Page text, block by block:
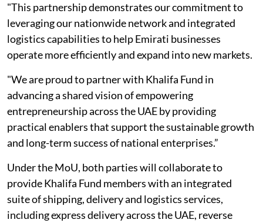
"This partnership demonstrates our commitment to
leveraging our nationwide network and integrated
logistics capabilities to help Emirati businesses
operate more efficiently and expand into new markets.
"We are proud to partner with Khalifa Fund in
advancing a shared vision of empowering
entrepreneurship across the UAE by providing
practical enablers that support the sustainable growth
and long-term success of national enterprises.”
Under the MoU, both parties will collaborate to
provide Khalifa Fund members with an integrated
suite of shipping, delivery and logistics services,
including express delivery across the UAE, reverse